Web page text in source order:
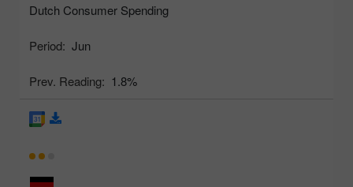
Dutch Consumer Spending
Period: Jun
Prev. Reading: 1.8%